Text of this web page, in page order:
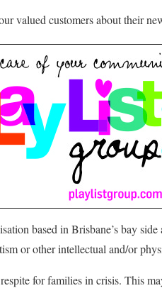
valued customers about their
based in Brisbane’s bay
or other intellectual and/or
for families in crisis. This